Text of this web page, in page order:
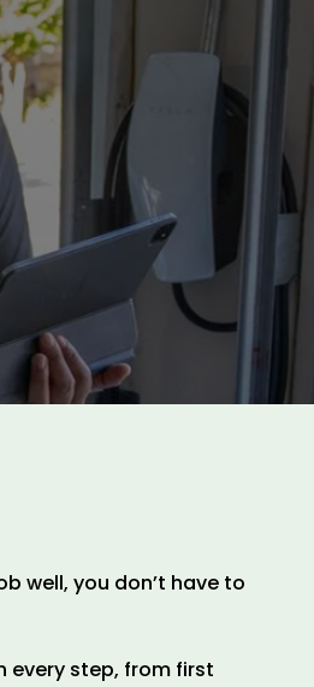
well, you don’t have to
every step, from first